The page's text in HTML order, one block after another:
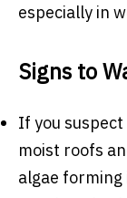
especially in
Signs to
If you
moist roofs
algae forming